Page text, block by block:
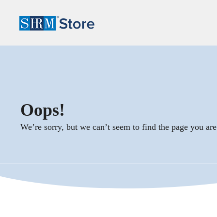
Oops!
We’re sorry, but we can’t seem to find the page you